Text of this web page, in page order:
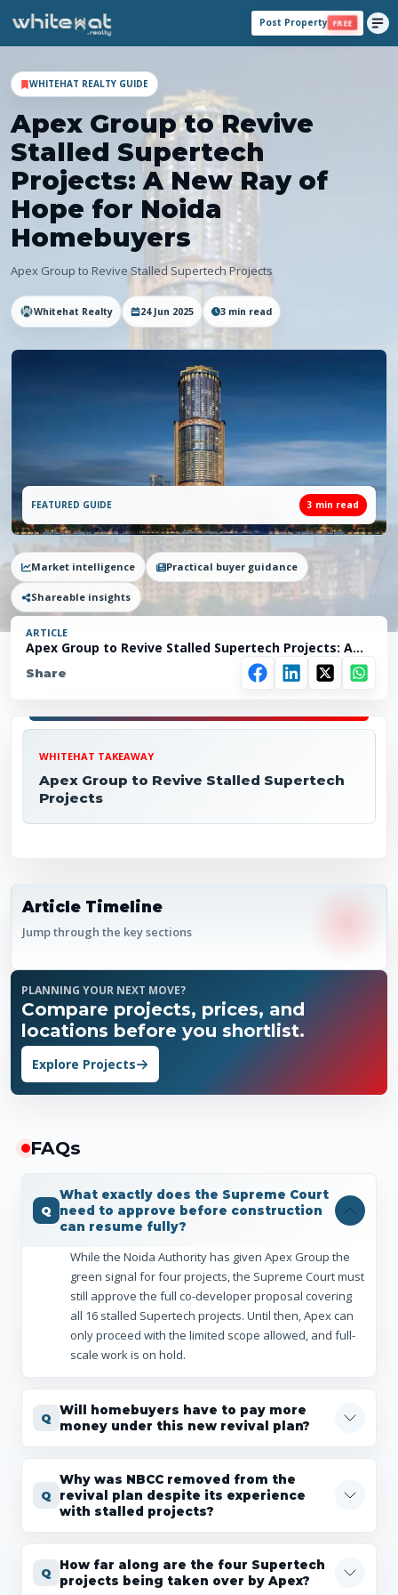
Post Property FREE
WHITEHAT REALTY GUIDE
Apex Group to Revive
Stalled Supertech
Projects: A New Ray of
Hope for Noida
Homebuyers
Apex Group to Revive Stalled Supertech Projects
Whitehat Realty 24 Jun 2025 3 min read
FEATURED GUIDE 3 min read
Market intelligence Practical buyer guidance
Shareable insights
ARTICLE
Apex Group to Revive Stalled Supertech Projects: A
New Ray of Hope for Noida Homebuyers
Share
WHITEHAT TAKEAWAY
Apex Group to Revive Stalled Supertech
Projects
Article Timeline
Jump through the key sections
PLANNING YOUR NEXT MOVE?
Compare projects, prices, and
locations before you shortlist.
Explore Projects
FAQs
What exactly does the Supreme Court
need to approve before construction
can resume fully?
While the Noida Authority has given Apex Group the
green signal for four projects, the Supreme Court must
still approve the full co-developer proposal covering
all 16 stalled Supertech projects. Until then, Apex can
only proceed with the limited scope allowed, and full-
scale work is on hold.
Will homebuyers have to pay more
money under this new revival plan?
Why was NBCC removed from the
revival plan despite its experience
with stalled projects?
How far along are the four Supertech
projects being taken over by Apex?